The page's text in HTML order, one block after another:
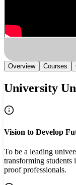
Overview Courses
University
Vision to Develop
To be a leading
transforming
proof professionals.